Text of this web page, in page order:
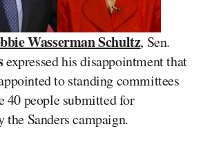
Wasserman Schultz, Sen.
expressed his disappointment that
to standing committees
40 people submitted for
the Sanders campaign.